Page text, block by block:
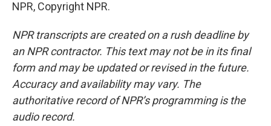
NPR, Copyright NPR.
NPR transcripts are created on a rush deadline by
an NPR contractor. This text may not be in its final
form and may be updated or revised in the future.
Accuracy and availability may vary. The
authoritative record of NPR’s programming is the
audio record.